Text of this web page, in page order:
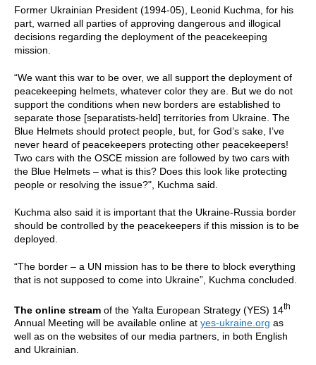
Former Ukrainian President (1994-05), Leonid Kuchma, for his
part, warned all parties of approving dangerous and illogical
decisions regarding the deployment of the peacekeeping
mission.
“We want this war to be over, we all support the deployment of
peacekeeping helmets, whatever color they are. But we do not
support the conditions when new borders are established to
separate those [separatists-held] territories from Ukraine. The
Blue Helmets should protect people, but, for God’s sake, I’ve
never heard of peacekeepers protecting other peacekeepers!
Two cars with the OSCE mission are followed by two cars with
the Blue Helmets – what is this? Does this look like protecting
people or resolving the issue?", Kuchma said.
Kuchma also said it is important that the Ukraine-Russia border
should be controlled by the peacekeepers if this mission is to be
deployed.
“The border – a UN mission has to be there to block everything
that is not supposed to come into Ukraine”, Kuchma concluded.
The online stream of the Yalta European Strategy (YES) 14th
Annual Meeting will be available online at yes-ukraine.org as
well as on the websites of our media partners, in both English
and Ukrainian.